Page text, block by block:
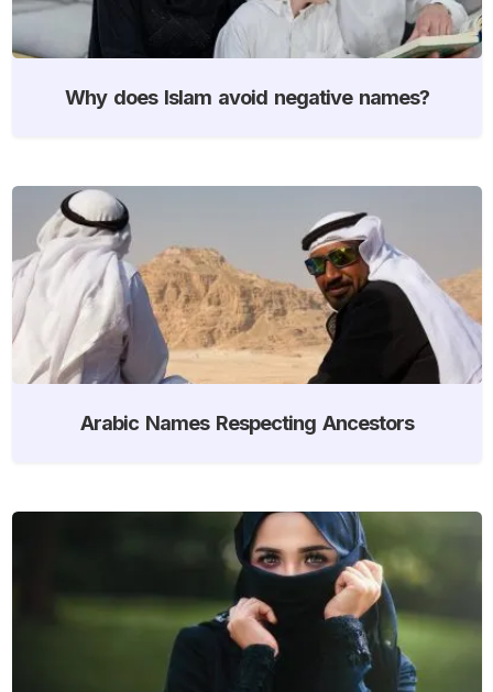
Why does Islam avoid negative names?
Arabic Names Respecting Ancestors